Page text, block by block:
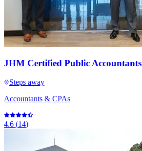
JHM Certified Public Accountants
Steps away
Accountants & CPAs
4.6 (14)